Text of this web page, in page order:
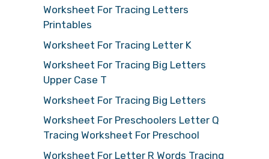
Worksheet For Tracing Letters
Printables
Worksheet For Tracing Letter K
Worksheet For Tracing Big Letters
Upper Case T
Worksheet For Tracing Big Letters
Worksheet For Preschoolers Letter Q
Tracing Worksheet For Preschool
Worksheet For Letter R Words Tracing